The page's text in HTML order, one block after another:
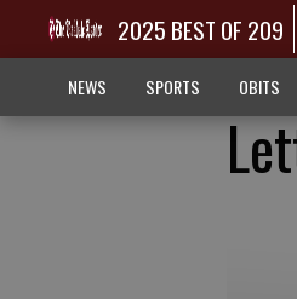
2025 BEST OF 209
NEWS SPORTS OBITS